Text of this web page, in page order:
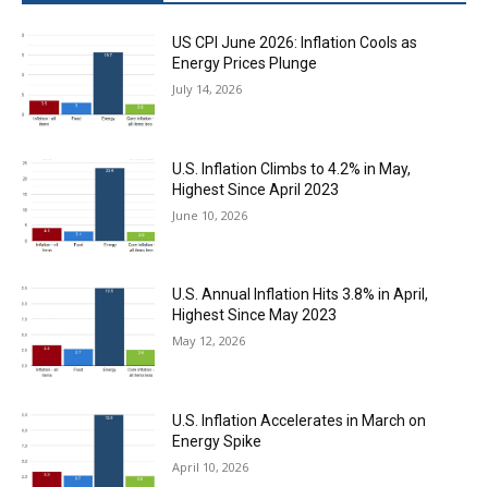
US CPI June 2026: Inflation Cools as
Energy Prices Plunge
July 14, 2026
U.S. Inflation Climbs to 4.2% in May,
Highest Since April 2023
June 10, 2026
U.S. Annual Inflation Hits 3.8% in April,
Highest Since May 2023
May 12, 2026
U.S. Inflation Accelerates in March on
Energy Spike
April 10, 2026